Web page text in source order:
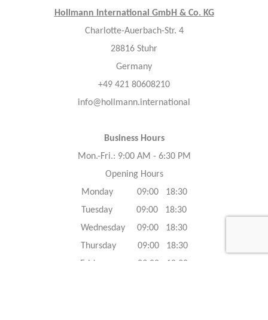
Hollmann International GmbH & Co. KG
Charlotte-Auerbach-Str. 4
28816 Stuhr
Germany
+49 421 80608210
info@hollmann.international
Business Hours
Mon.-Fri.: 9:00 AM - 6:30 PM
Opening Hours
Monday 09:00 18:30
Tuesday 09:00 18:30
Wednesday 09:00 18:30
Thursday 09:00 18:30
Friday 09:00 18:30